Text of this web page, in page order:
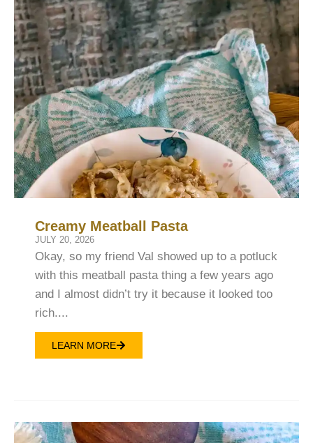
Creamy Meatball Pasta
JULY 20, 2026
Okay, so my friend Val showed up to a potluck
with this meatball pasta thing a few years ago
and I almost didn’t try it because it looked too
rich....
LEARN MORE